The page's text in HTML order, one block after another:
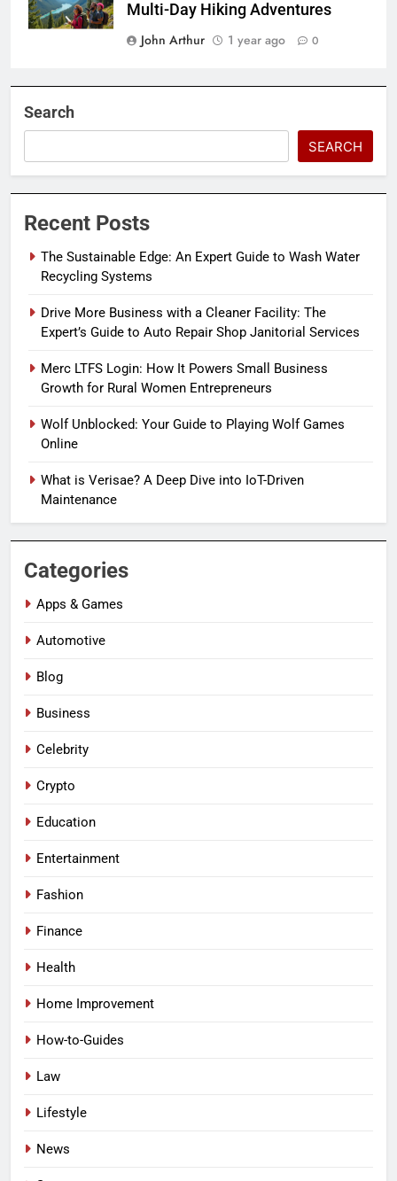
Multi-Day Hiking Adventures
John Arthur
1 year ago 0
Search
SEARCH
Recent Posts
The Sustainable Edge: An Expert Guide to Wash Water
Recycling Systems
Drive More Business with a Cleaner Facility: The
Expert’s Guide to Auto Repair Shop Janitorial Services
Merc LTFS Login: How It Powers Small Business
Growth for Rural Women Entrepreneurs
Wolf Unblocked: Your Guide to Playing Wolf Games
Online
What is Verisae? A Deep Dive into IoT-Driven
Maintenance
Categories
Apps & Games
Automotive
Blog
Business
Celebrity
Crypto
Education
Entertainment
Fashion
Finance
Health
Home Improvement
How-to-Guides
Law
Lifestyle
News